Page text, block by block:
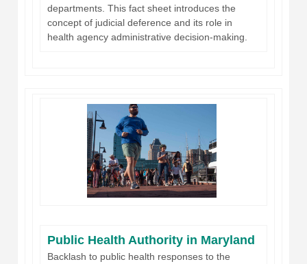
departments. This fact sheet introduces the
concept of judicial deference and its role in
health agency administrative decision-making.
Public Health Authority in Maryland
Backlash to public health responses to the